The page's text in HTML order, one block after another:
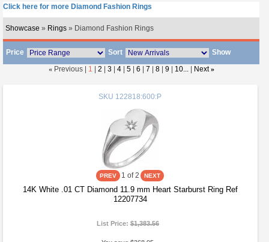
Click here for more Diamond Fashion Rings
Showcase » Rings » Diamond Fashion Rings
Price Sort
Show
« Previous | 1 2 3 4 5 6 7 8 9 10... Next »
SKU 122818:600:P
1 of 2
14K White .01 CT Diamond 11.9 mm Heart Starburst Ring Ref
12207734
List Price:$1,383.56